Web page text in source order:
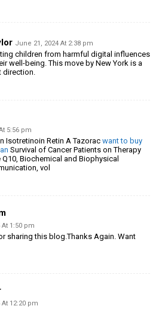
June 21, 2024 At 2:38 pm
children from harmful digital influences
well-being. This move by New York is a
direction.
5:56 pm
Isotretinoin Retin A Tazoracwant to buy
Survival of Cancer Patients on Therapy
Biochemical and Biophysical
vol
At 1:50 pm
sharing this blog.Thanks Again. Want
12:20 pm